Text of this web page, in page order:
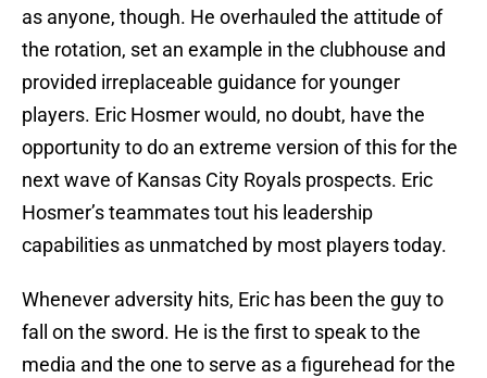
as anyone, though. He overhauled the attitude of
the rotation, set an example in the clubhouse and
provided irreplaceable guidance for younger
players. Eric Hosmer would, no doubt, have the
opportunity to do an extreme version of this for the
next wave of Kansas City Royals prospects. Eric
Hosmer’s teammates tout his leadership
capabilities as unmatched by most players today.
Whenever adversity hits, Eric has been the guy to
fall on the sword. He is the first to speak to the
media and the one to serve as a figurehead for the